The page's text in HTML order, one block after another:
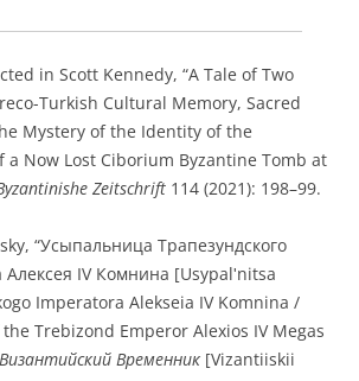
in Scott Kennedy, “A Tale of Two
Turkish Cultural Memory, Sacred
Mystery of the Identity of the
a Now Lost Ciborium Byzantine Tomb at
Zeitschrift 114 (2021): 198–99.
“Усыпальница Трапезундского
IV Комнина [Usypalʹnitsa
Imperatora Alekseia IV Komnina /
Trebizond Emperor Alexios IV Megas
Византийский Временник [Vizantiiskii